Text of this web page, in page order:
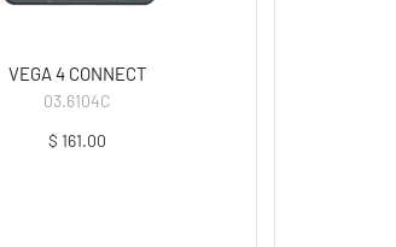
VEGA 4 CONNECT
03.6104C
$ 161.00